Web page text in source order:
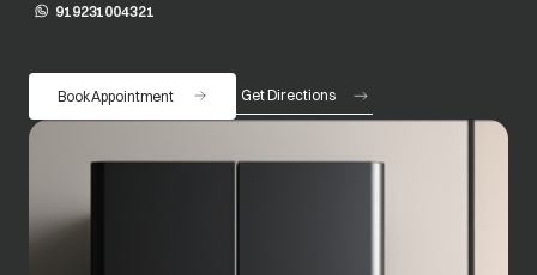
919231004321
opens in a new tab
Book Appointment Get Directions
opens in a new tab